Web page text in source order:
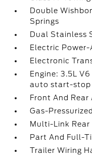
Double
Springs
Dual Stainless
Electric Power-
Electronic
Engine: 3.5L
auto start-stop
Front And
Gas-
Multi-Link
Part And Full-
Trailer Wiring